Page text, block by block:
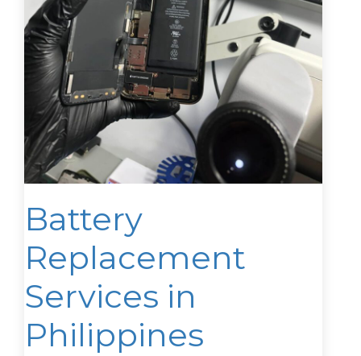
Battery
Replacement
Services in
Philippines